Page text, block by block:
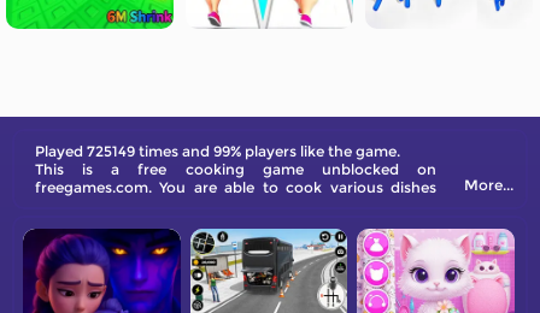
Played 725149 times and 99% players like the game.
This is a free cooking game unblocked on
freegames.com. You are able to cook various dishes
More...